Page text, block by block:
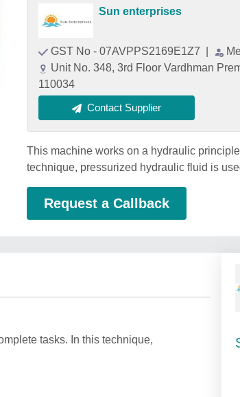
Sun enterprises
GST No - 07AVPPS2169E1Z7
Unit No. 348, 3rd Floor Vardhman
110034
Contact Supplier
This machine works on a hydraulic
technique, pressurized hydraulic fluid is
Request a Callback
tasks. In this technique,